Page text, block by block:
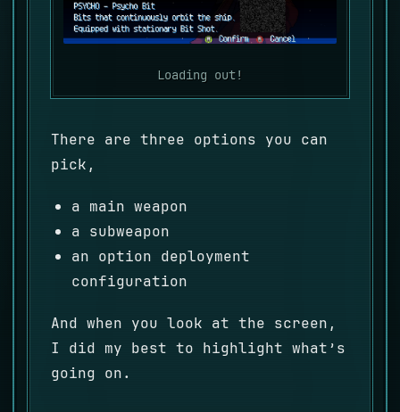
Loading out!
There are three options you can
pick,
a main weapon
a subweapon
an option deployment
configuration
And when you look at the screen,
I did my best to highlight what’s
going on.